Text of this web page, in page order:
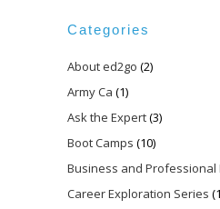
Categories
About ed2go (2)
Army Ca (1)
Ask the Expert(3)
Boot Camps (10)
Business and
Career Exploration Series